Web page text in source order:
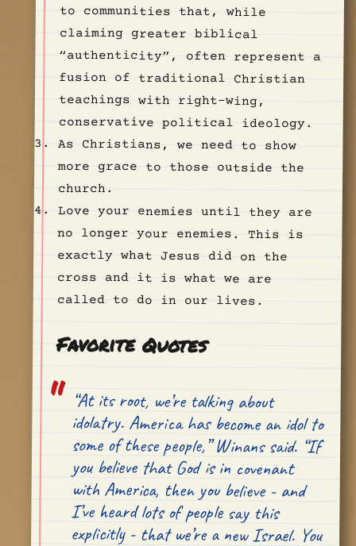
conservative political ideology.
As Christians, we need to show
more grace to those outside the
church.
Love your enemies until they are
no longer your enemies. This is
exactly what Jesus did on the
cross and it is what we are
called to do in our lives.
Favorite Quotes
“At its root, we’re talking about
idolatry. America has become an idol to
some of these people,” Winans said. “If
you believe that God is in covenant
with America, then you believe - and
I’ve heard lots of people say this
explicitly - that we’re a new Israel. You
believe the sorts of promises made to
Israel are applicable to this country;
you view America as a covenant that
needs to be protected. You have to
fight for America as if salvation itself
hangs in the balance. At that point,
you understand yourself as an
fundamentally. And that is a terrible
misunderstanding of who we’re called
to be.” This can happen anywhere,
Winans explained, but the conditions
in America are especially ripe of
national idolatry. “The freedoms in our
Bill of Rights, we like to call them ‘God-